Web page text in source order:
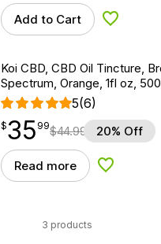
Add to Cart Add to
Koi CBD, CBD Oil Tincture,
Spectrum, Orange, 1fl oz,
5(6)
$35.99
$35
point 99$44.99 20% Off
Read more Add to
3 products